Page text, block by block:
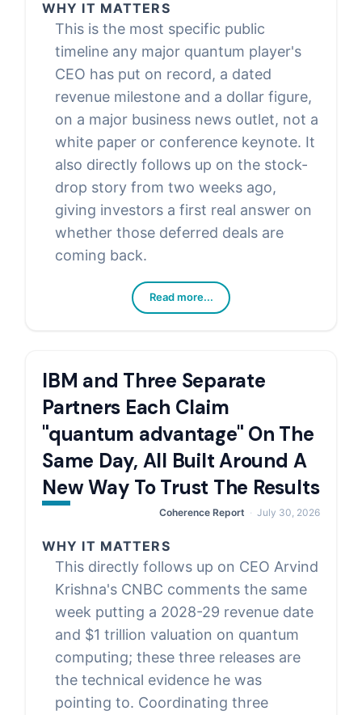
WHY IT MATTERS
This is the most specific public
timeline any major quantum player's
CEO has put on record, a dated
revenue milestone and a dollar figure,
on a major business news outlet, not a
white paper or conference keynote. It
also directly follows up on the stock-
drop story from two weeks ago,
giving investors a first real answer on
whether those deferred deals are
coming back.
Read more...
IBM and Three Separate
Partners Each Claim
"quantum advantage" On The
Same Day, All Built Around A
New Way To Trust The Results
Coherence Report July 30, 2026
WHY IT MATTERS
This directly follows up on CEO Arvind
Krishna's CNBC comments the same
week putting a 2028-29 revenue date
and $1 trillion valuation on quantum
computing; these three releases are
the technical evidence he was
pointing to. Coordinating three